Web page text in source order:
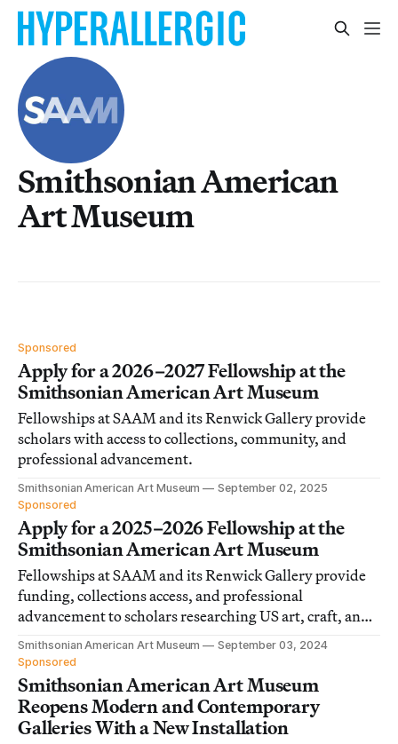
Smithsonian American
Art Museum
Sponsored
Apply for a 2026–2027 Fellowship at the
Smithsonian American Art Museum
Fellowships at SAAM and its Renwick Gallery provide
scholars with access to collections, community, and
professional advancement.
Smithsonian American Art Museum
September 02, 2025
Sponsored
Apply for a 2025–2026 Fellowship at the
Smithsonian American Art Museum
Fellowships at SAAM and its Renwick Gallery provide
funding, collections access, and professional
advancement to scholars researching US art, craft, and
visual culture.
Smithsonian American Art Museum
September 03, 2024
Sponsored
Smithsonian American Art Museum
Reopens Modern and Contemporary
Galleries With a New Installation